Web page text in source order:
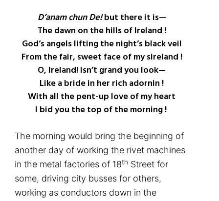
D’anam chun De!but there it is—
The dawn on the hills of Ireland !
God’s angels lifting the night’s black veil
From the fair, sweet face of my sireland !
O, Ireland! isn’t grand you look—
Like a bride in her rich adornin !
With all the pent-up love of my heart
I bid you the top of the morning !
The morning would bring the beginning of
another day of working the rivet machines
in the metal factories of 18th Street for
some, driving city busses for others,
working as conductors down in the